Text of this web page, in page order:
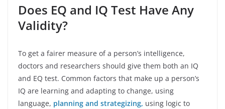
Does EQ and IQ Test Have Any
Validity?
To get a fairer measure of a person’s intelligence,
doctors and researchers should give them both an IQ
and EQ test. Common factors that make up a person’s
IQ are learning and adapting to change, using
language, planning and strategizing, using logic to